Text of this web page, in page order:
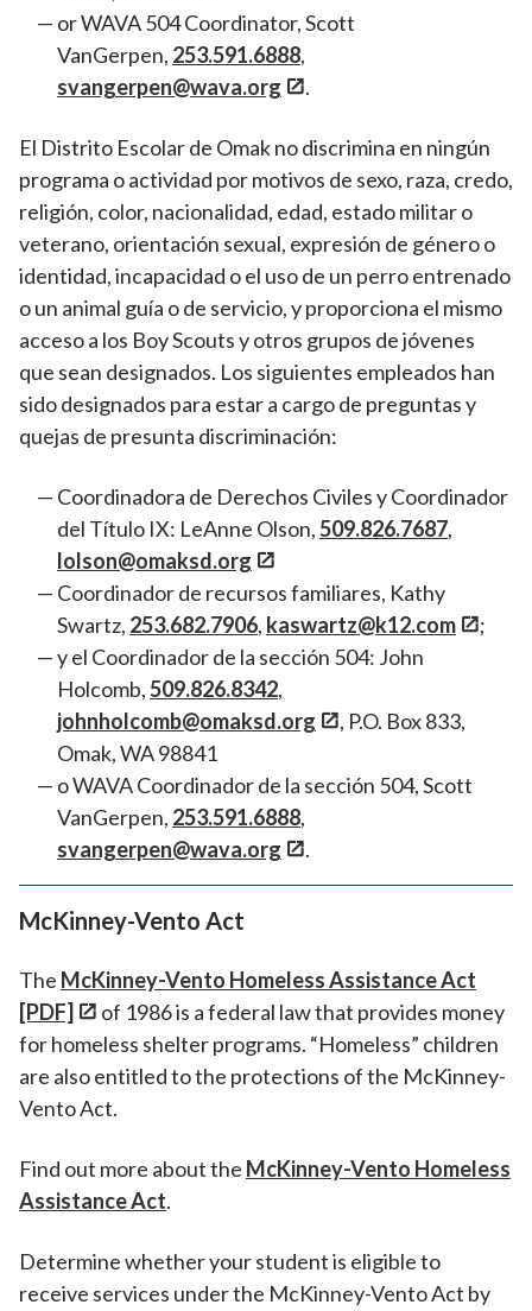
or WAVA 504 Coordinator, Scott
VanGerpen, 253.591.6888,
svangerpen@wava.org
.
El Distrito Escolar de Omak no discrimina en ningún
programa o actividad por motivos de sexo, raza, credo,
religión, color, nacionalidad, edad, estado militar o
veterano, orientación sexual, expresión de género o
identidad, incapacidad o el uso de un perro entrenado
o un animal guía o de servicio, y proporciona el mismo
acceso a los Boy Scouts y otros grupos de jóvenes
que sean designados. Los siguientes empleados han
sido designados para estar a cargo de preguntas y
quejas de presunta discriminación:
Coordinadora de Derechos Civiles y Coordinador
del Título IX: LeAnne Olson,509.826.7687,
lolson@omaksd.org
Coordinador de recursos familiares, Kathy
Swartz, 253.682.7906, kaswartz@k12.com
;
y el Coordinador de la sección 504: John
Holcomb,509.826.8342,
johnholcomb@omaksd.org
, P.O. Box 833,
Omak, WA 98841
o WAVA Coordinador de la sección 504, Scott
VanGerpen, 253.591.6888,
svangerpen@wava.org
.
McKinney-Vento Act
The McKinney-Vento Homeless Assistance Act
[PDF]
of 1986 is a federal law that provides money
for homeless shelter programs. “Homeless” children
are also entitled to the protections of the McKinney-
Vento Act.
Find out more about the McKinney-Vento Homeless
Assistance Act.
Determine whether your student is eligible to
receive services under the McKinney-Vento Act by